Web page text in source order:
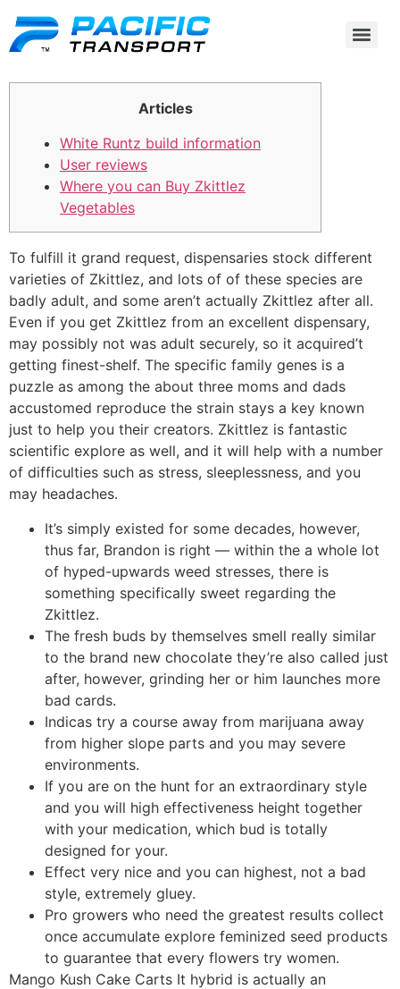
Articles
White Runtz build information
User reviews
Where you can Buy Zkittlez
Vegetables
To fulfill it grand request, dispensaries stock different
varieties of Zkittlez, and lots of of these species are
badly adult, and some aren’t actually Zkittlez after all.
Even if you get Zkittlez from an excellent dispensary,
may possibly not was adult securely, so it acquired’t
getting finest-shelf. The specific family genes is a
puzzle as among the about three moms and dads
accustomed reproduce the strain stays a key known
just to help you their creators. Zkittlez is fantastic
scientific explore as well, and it will help with a number
of difficulties such as stress, sleeplessness, and you
may headaches.
It’s simply existed for some decades, however,
thus far, Brandon is right — within the a whole lot
of hyped-upwards weed stresses, there is
something specifically sweet regarding the
Zkittlez.
The fresh buds by themselves smell really similar
to the brand new chocolate they’re also called just
after, however, grinding her or him launches more
bad cards.
Indicas try a course away from marijuana away
from higher slope parts and you may severe
environments.
If you are on the hunt for an extraordinary style
and you will high effectiveness height together
with your medication, which bud is totally
designed for your.
Effect very nice and you can highest, not a bad
style, extremely gluey.
Pro growers who need the greatest results collect
once accumulate explore feminized seed products
to guarantee that every flowers try women.
Mango Kush Cake Carts It hybrid is actually an